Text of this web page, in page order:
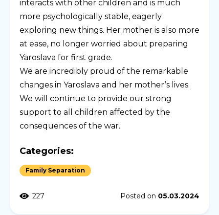
interacts with other children and is much
more psychologically stable, eagerly
exploring new things. Her mother is also more
at ease, no longer worried about preparing
Yaroslava for first grade.
We are incredibly proud of the remarkable
changes in Yaroslava and her mother’s lives.
We will continue to provide our strong
support to all children affected by the
consequences of the war.
Categories:
Family Separation
227 Posted on 05.03.2024